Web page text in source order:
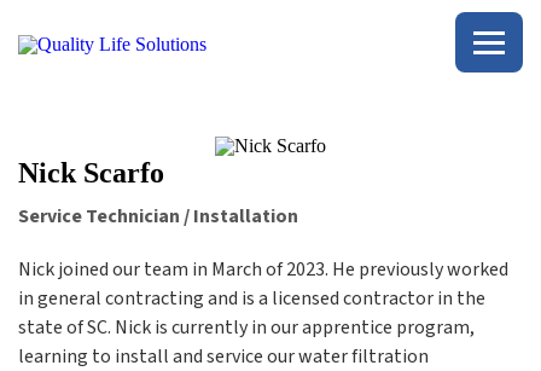
Nick Scarfo
Service Technician / Installation
Nick joined our team in March of 2023. He previously worked
in general contracting and is a licensed contractor in the
state of SC. Nick is currently in our apprentice program,
learning to install and service our water filtration